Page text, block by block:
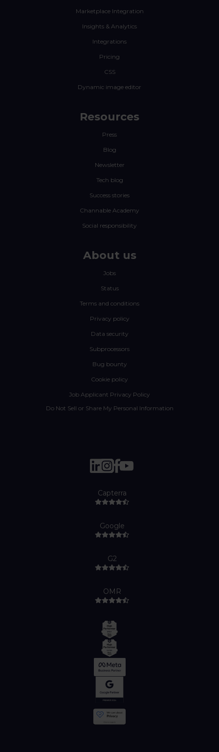
Marketplace Integration
Insights & Analytics
Integrations
Pricing
CSS
Dynamic image editor
Resources
Press
Blog
Newsletter
Tech blog
Success stories
Channable Academy
Social responsibility
About us
Jobs
Status
Terms and conditions
Privacy policy
Data security
Subprocessors
Bug bounty
Cookie policy
Job Applicant Privacy Policy
Do Not Sell or Share My Personal Information
Capterra
Google
G2
OMR